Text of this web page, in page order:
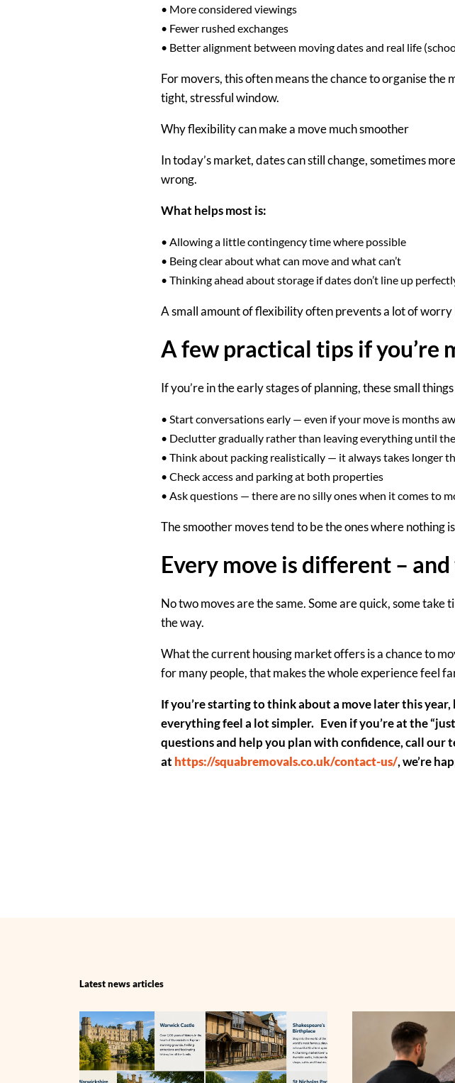
• More considered viewings
• Fewer rushed exchanges
• Better alignment between moving dates and real life
For movers, this often means the chance toorganise the
tight, stressful window.
Why flexibility can make a move much smoother
In today’s market, dates can still change,sometimes
wrong.
What helps most is:
• Allowing a little contingency time where possible
• Being clear about what can move and what can’t
• Thinking ahead about storage if dates don’t line up
A small amount of flexibility often prevents a lot of worry
A few practical tips if you’re
If you’re in the early stages of planning, these small
• Start conversations early — even if your move is months
• Declutter gradually rather than leaving everything until
• Think about packing realistically — it always takes longer
• Check access and parkingat both properties
• Ask questions — there are no silly ones when it comes to
The smoother moves tend to be the ones where nothing
Every move is different – and
No two moves are the same. Some are quick, some
the way.
What the current housing market offers is a chance to
for many people, that makes the whole experience feel
If you’re starting to think about a move later this
everything feel a lot simpler. Even if you’re at the
questions and help you plan with confidence,call our
at https://squabremovals.co.uk/contact-us/, we’re
Latest news articles